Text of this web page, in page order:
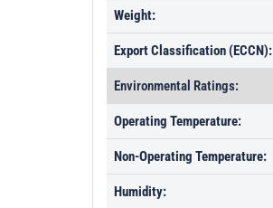
Weight:
Export Classification (ECCN):
Environmental Ratings:
Operating Temperature:
Non-Operating Temperature:
Humidity: